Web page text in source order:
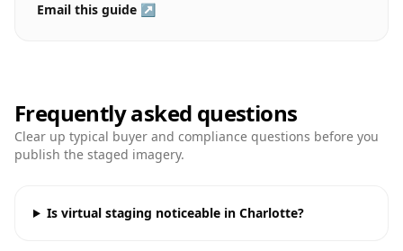
Email this guide ↗
Frequently asked questions
Clear up typical buyer and compliance questions before you
publish the staged imagery.
Is virtual staging noticeable in Charlotte?